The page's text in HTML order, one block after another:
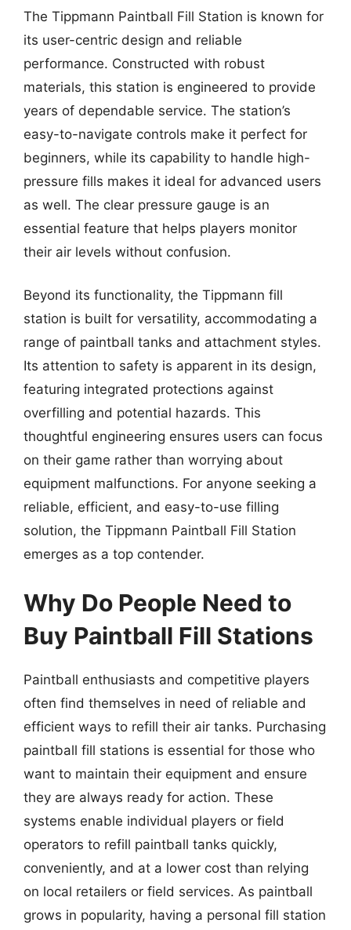
The Tippmann Paintball Fill Station is known for
its user-centric design and reliable
performance. Constructed with robust
materials, this station is engineered to provide
years of dependable service. The station’s
easy-to-navigate controls make it perfect for
beginners, while its capability to handle high-
pressure fills makes it ideal for advanced users
as well. The clear pressure gauge is an
essential feature that helps players monitor
their air levels without confusion.
Beyond its functionality, the Tippmann fill
station is built for versatility, accommodating a
range of paintball tanks and attachment styles.
Its attention to safety is apparent in its design,
featuring integrated protections against
overfilling and potential hazards. This
thoughtful engineering ensures users can focus
on their game rather than worrying about
equipment malfunctions. For anyone seeking a
reliable, efficient, and easy-to-use filling
solution, the Tippmann Paintball Fill Station
emerges as a top contender.
Why Do People Need to
Buy Paintball Fill Stations
Paintball enthusiasts and competitive players
often find themselves in need of reliable and
efficient ways to refill their air tanks. Purchasing
paintball fill stations is essential for those who
want to maintain their equipment and ensure
they are always ready for action. These
systems enable individual players or field
operators to refill paintball tanks quickly,
conveniently, and at a lower cost than relying
on local retailers or field services. As paintball
grows in popularity, having a personal fill station